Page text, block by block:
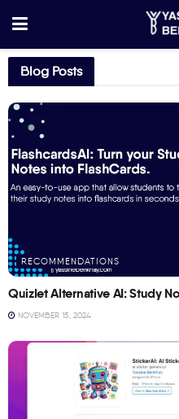
Blog Posts
RECOMMENDATIONS
Quizlet Alternative AI: Study
NOVEMBER 15, 2024